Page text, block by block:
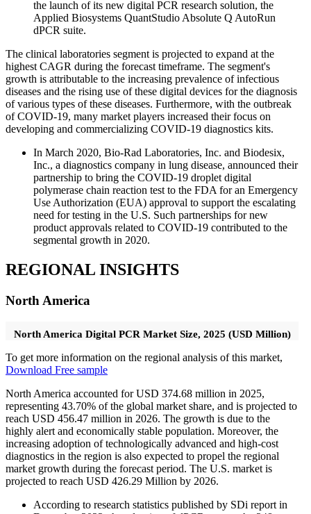
the launch of its new digital PCR research solution, the
Applied Biosystems QuantStudio Absolute Q AutoRun
dPCR suite.
The clinical laboratories segment is projected to expand at the
highest CAGR during the forecast timeframe. The segment's
growth is attributable to the increasing prevalence of infectious
diseases and the rising use of these digital devices for the diagnosis
of various types of these diseases. Furthermore, with the outbreak
of COVID-19, many market players increased their focus on
developing and commercializing COVID-19 diagnostics kits.
In March 2020, Bio-Rad Laboratories, Inc. and Biodesix,
Inc., a diagnostics company in lung disease, announced their
partnership to bring the COVID-19 droplet digital
polymerase chain reaction test to the FDA for an Emergency
Use Authorization (EUA) approval to support the escalating
need for testing in the U.S. Such partnerships for new
product approvals related to COVID-19 contributed to the
segmental growth in 2020.
REGIONAL INSIGHTS
North America
North America Digital PCR Market Size, 2025 (USD Million)
To get more information on the regional analysis of this market,
Download Free sample
North America accounted for USD 374.68 million in 2025,
representing 43.70% of the global market share, and is projected to
reach USD 456.47 million in 2026. The growth is due to the
highly alert and economically stable population. Moreover, the
increasing adoption of technologically advanced and high-cost
diagnostics in the region is also expected to propel the regional
market growth during the forecast period. The U.S. market is
projected to reach USD 426.29 Million by 2026.
According to research statistics published by SDi report in